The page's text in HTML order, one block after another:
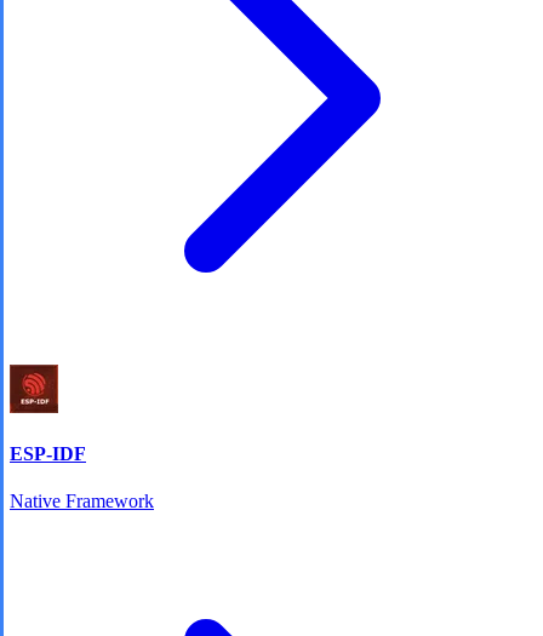
ESP-IDF
Native Framework